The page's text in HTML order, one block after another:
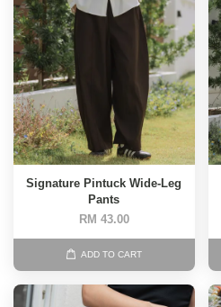
Signature Pintuck Wide-Leg
Pants
RM 43.00
ADD TO CART